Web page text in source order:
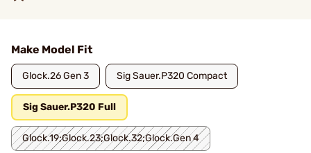
Make Model Fit
Glock.26 Gen 3 Sig Sauer.P320 Compact
Sig Sauer.P320 Full
Glock.19;Glock.23;Glock.32;Glock.Gen 4